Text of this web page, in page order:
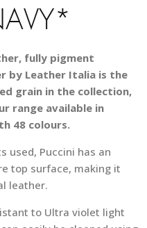
fully pigment
by Leather Italia is the
grain in the collection,
range available in
48 colours.
used, Puccini has an
top surface, making it
leather.
to Ultra violet light